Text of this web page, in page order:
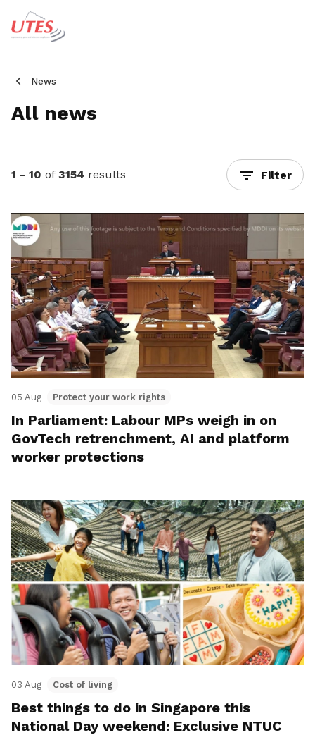
News
All news
1 - 10 of 3154 results Filter
05 Aug Protect your work rights
In Parliament: Labour MPs weigh in on
GovTech retrenchment, AI and platform
worker protections
03 Aug Cost of living
Best things to do in Singapore this
National Day weekend: Exclusive NTUC